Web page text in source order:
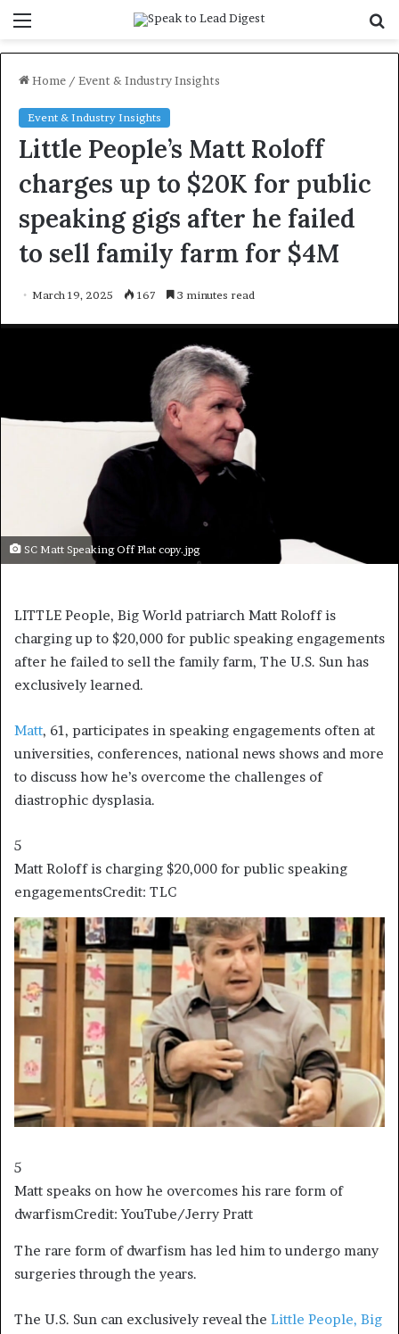
Home / Event & Industry Insights
Event & Industry Insights
Little People’s Matt Roloff
charges up to $20K for public
speaking gigs after he failed
to sell family farm for $4M
March 19, 2025 167 3 minutes read
SC Matt Speaking Off Plat copy.jpg
LITTLE People, Big World patriarch Matt Roloff is
charging up to $20,000 for public speaking engagements
after he failed to sell the family farm, The U.S. Sun has
exclusively learned.
Matt, 61, participates in speaking engagements often at
universities, conferences, national news shows and more
to discuss how he’s overcome the challenges of
diastrophic dysplasia.
5
Matt Roloff is charging $20,000 for public speaking
engagementsCredit: TLC
5
Matt speaks on how he overcomes his rare form of
dwarfismCredit: YouTube/Jerry Pratt
The rare form of dwarfism has led him to undergo many
surgeries through the years.
The U.S. Sun can exclusively reveal the Little People, Big